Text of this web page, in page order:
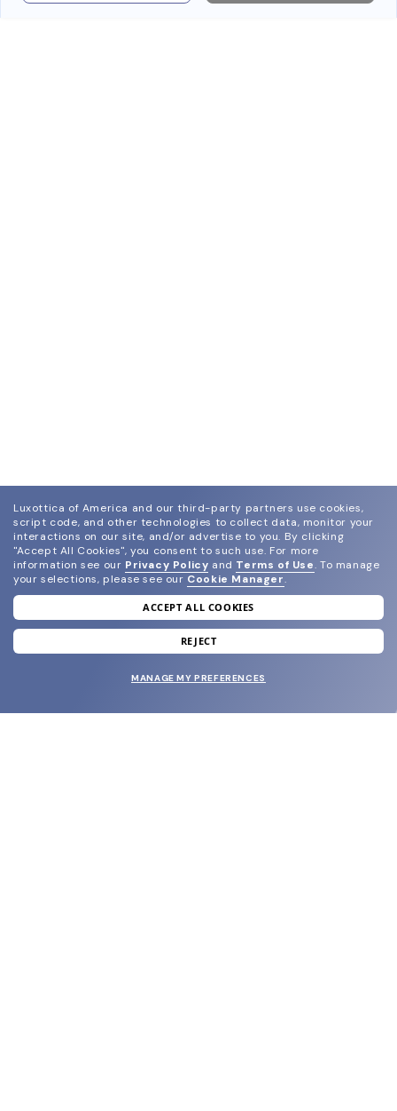
join our newsletter
and grab your welcome reward.
Luxottica of America and our third-party partners use cookies,
script code, and other technologies to collect data, monitor your
interactions on our site, and/or advertise to you. By clicking
"Accept All Cookies", you consent to such use. For more
information see our Privacy Policy and Terms of Use. To manage
your selections, please see our Cookie Manager.
ACCEPT ALL COOKIES
REJECT
MANAGE MY PREFERENCES